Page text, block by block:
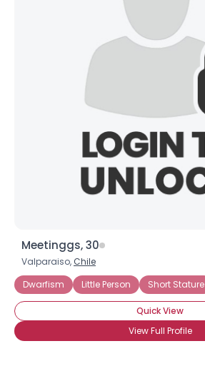
Meetinggs, 30
Valparaiso, Chile
Dwarfism
Little Person Short Stature
Quick View
View Full Profile